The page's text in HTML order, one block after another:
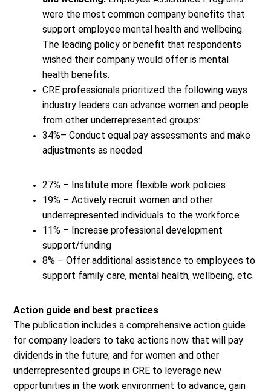
were the most common company benefits that
support employee mental health and wellbeing.
The leading policy or benefit that respondents
wished their company would offer is mental
health benefits.
CRE professionals prioritized the following ways
industry leaders can advance women and people
from other underrepresented groups:
34%– Conduct equal pay assessments and make
adjustments as needed
27% – Institute more flexible work policies
19% – Actively recruit women and other
underrepresented individuals to the workforce
11% – Increase professional development
support/funding
8% – Offer additional assistance to employees to
support family care, mental health, wellbeing, etc.
Action guide and best practices
The publication includes a comprehensive action guide
for company leaders to take actions now that will pay
dividends in the future; and for women and other
underrepresented groups in CRE to leverage new
opportunities in the work environment to advance, gain